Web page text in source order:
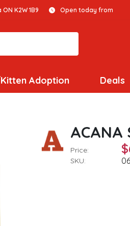
K2W 1B9 Open today from
Adoption Deals
Price:
SKU: